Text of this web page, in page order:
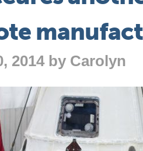
2014 by Carolyn